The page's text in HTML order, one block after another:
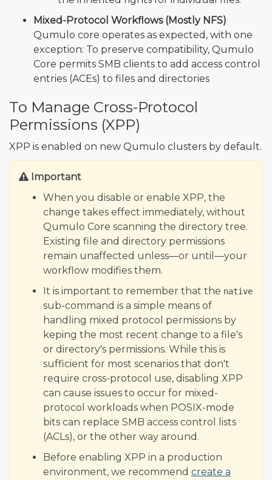
Mixed-Protocol Workflows (Mostly NFS)
Qumulo core operates as expected, with one
exception: To preserve compatibility, Qumulo
Core permits SMB clients to add access control
entries (ACEs) to files and directories
To Manage Cross-Protocol
Permissions (XPP)
XPP is enabled on new Qumulo clusters by default.
Important
When you disable or enable XPP, the
change takes effect immediately, without
Qumulo Core scanning the directory tree.
Existing file and directory permissions
remain unaffected unless—or until—your
workflow modifies them.
It is important to remember that the native
sub-command is a simple means of
handling mixed protocol permissions by
keping the most recent change to a file's
or directory's permissions. While this is
sufficient for most scenarios that don't
require cross-protocol use, disabling XPP
can cause issues to occur for mixed-
protocol workloads when POSIX-mode
bits can replace SMB access control lists
(ACLs), or the other way around.
Before enabling XPP in a production
environment, we recommend create a